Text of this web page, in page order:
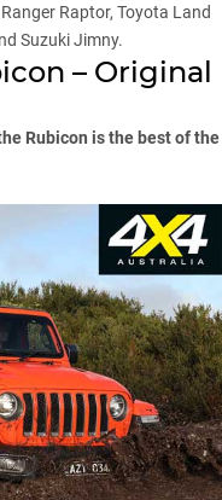
Raptor, Toyota Land
Suzuki Jimny.
– Original
Rubicon is the best of the